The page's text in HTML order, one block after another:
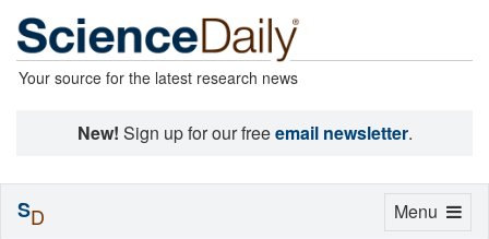
Your source for the latest research news
New! Sign up for our freeemail newsletter.
Toggle
Menu
SD